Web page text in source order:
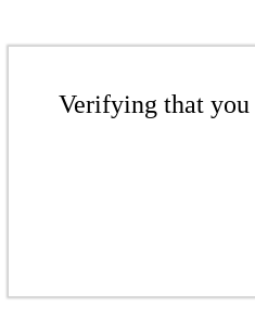
Verifying that you